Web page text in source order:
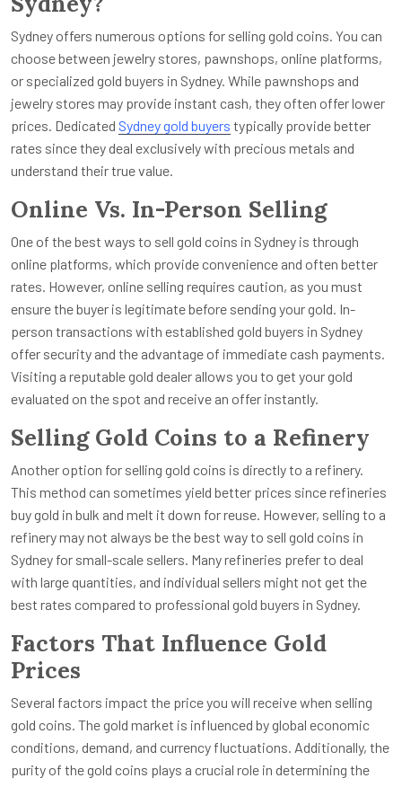
Sydney offers numerous options for selling gold coins. You can
choose between jewelry stores, pawnshops, online platforms,
or specialized gold buyers in Sydney. While pawnshops and
jewelry stores may provide instant cash, they often offer lower
prices. Dedicated Sydney gold buyers typically provide better
rates since they deal exclusively with precious metals and
understand their true value.
Online Vs. In-Person Selling
One of the best ways to sell gold coins in Sydney is through
online platforms, which provide convenience and often better
rates. However, online selling requires caution, as you must
ensure the buyer is legitimate before sending your gold. In-
person transactions with established gold buyers in Sydney
offer security and the advantage of immediate cash payments.
Visiting a reputable gold dealer allows you to get your gold
evaluated on the spot and receive an offer instantly.
Selling Gold Coins to a Refinery
Another option for selling gold coins is directly to a refinery.
This method can sometimes yield better prices since refineries
buy gold in bulk and melt it down for reuse. However, selling to a
refinery may not always be the best way to sell gold coins in
Sydney for small-scale sellers. Many refineries prefer to deal
with large quantities, and individual sellers might not get the
best rates compared to professional gold buyers in Sydney.
Factors That Influence Gold
Prices
Several factors impact the price you will receive when selling
gold coins. The gold market is influenced by global economic
conditions, demand, and currency fluctuations. Additionally, the
purity of the gold coins plays a crucial role in determining the